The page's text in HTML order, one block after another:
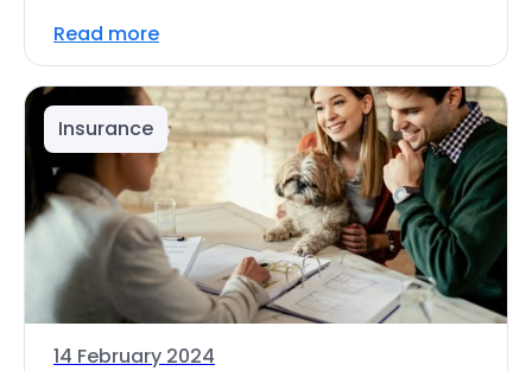
Read more
Insurance
14 February 2024